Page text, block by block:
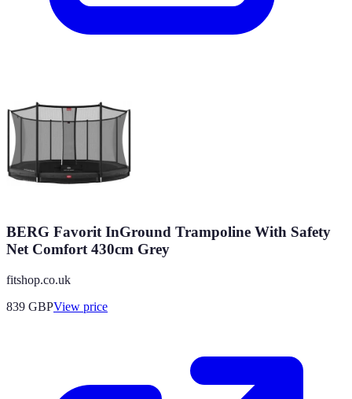
BERG Favorit InGround Trampoline With Safety
Net Comfort 430cm Grey
fitshop.co.uk
839 GBPView price